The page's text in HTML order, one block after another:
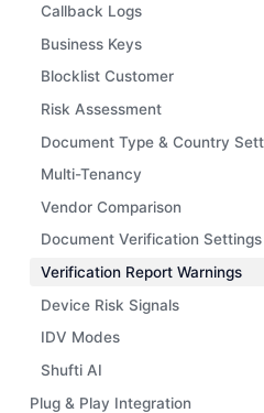
Callback Logs
Business Keys
Blocklist Customer
Risk Assessment
Document Type & Country
Multi-Tenancy
Vendor Comparison
Document Verification Settings
Verification Report Warnings
Device Risk Signals
IDV Modes
Shufti AI
Plug & Play Integration